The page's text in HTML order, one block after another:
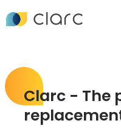
Clarc - The